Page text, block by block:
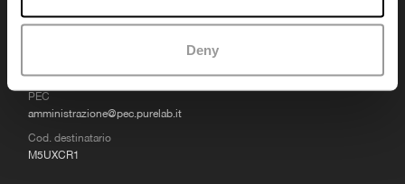
Deny
P.IVA / CF
info@purelab.it
PEC
amministrazione@pec.purelab.it
Cod. destinatario
M5UXCR1